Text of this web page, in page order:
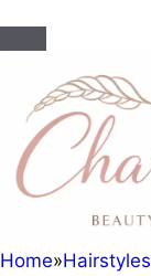
Home»Hairstyles